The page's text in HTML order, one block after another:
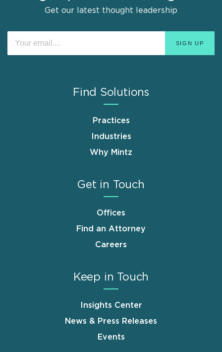
Get our latest thought leadership
Find Solutions
Practices
Industries
Why Mintz
Get in Touch
Offices
Find an Attorney
Careers
Keep in Touch
Insights Center
News & Press Releases
Events